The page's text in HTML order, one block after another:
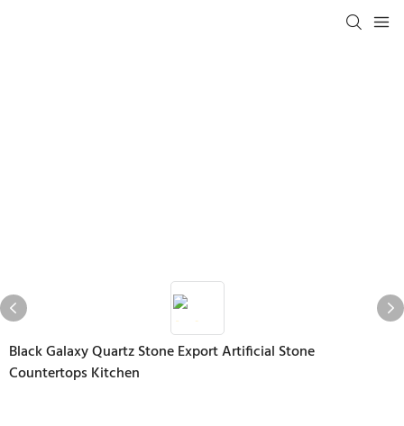
Black Galaxy Quartz Stone Export Artificial Stone
Countertops Kitchen